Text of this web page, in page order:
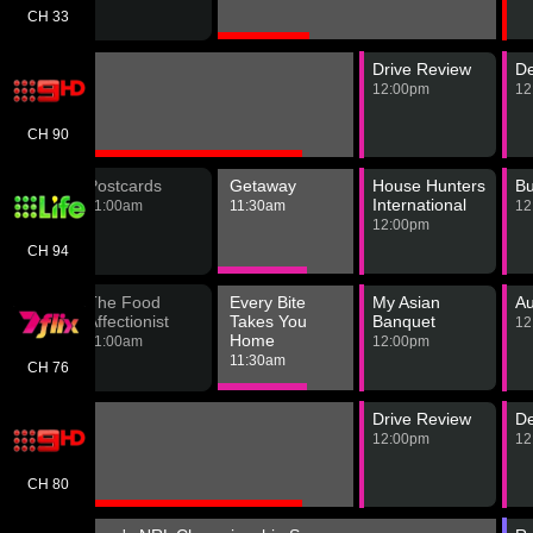
CH 33
CH 90
CH 94
CH 76
CH 80
Drive Review
12:00pm
Postcards
11:00am
Getaway
11:30am
House Hunters
International
12:00pm
The Food
Affectionist
11:00am
Every Bite
Takes You
Home
11:30am
My Asian
Banquet
12:00pm
Drive Review
12:00pm